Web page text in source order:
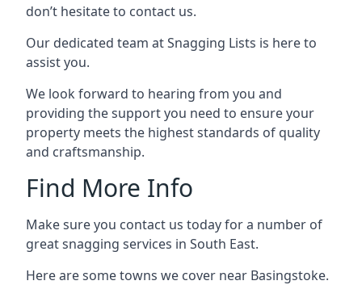
don’t hesitate to contact us.
Our dedicated team at Snagging Lists is here to
assist you.
We look forward to hearing from you and
providing the support you need to ensure your
property meets the highest standards of quality
and craftsmanship.
Find More Info
Make sure you contact us today for a number of
great snagging services in South East.
Here are some towns we cover near Basingstoke.